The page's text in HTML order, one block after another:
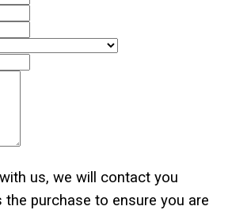
us, we will contact you
purchase to ensure you are